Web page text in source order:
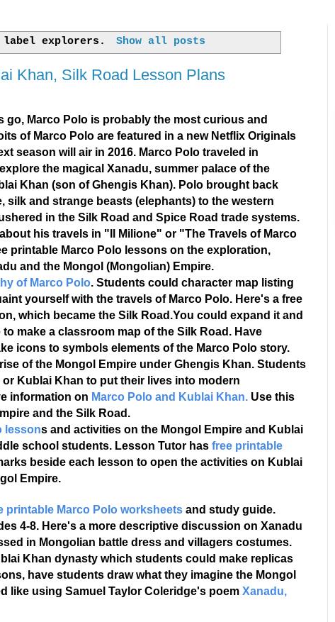
label explorers . Show all posts
Khan, Silk Road Lesson Plans
go, Marco Polo is probably the most curious and
of Marco Polo are featured in a new Netflix Originals
season will air in 2016. Marco Polo traveled in
the magical Xanadu, summer palace of the
Khan (son of Ghengis Khan). Polo brought back
silk and strange beasts (elephants) to the western
in the Silk Road and Spice Road trade systems.
his travels in "Il Milione" or "The Travels of Marco
printable Marco Polo lessons on the exploration,
and the Mongol (Mongolian) Empire.
of Marco Polo. Students could character map listing
yourself with the travels of Marco Polo. Here's a free
which became the Silk Road.You could expand it and
make a classroom map of the Silk Road. Have
icons to symbols elements of the Marco Polo story.
of the Mongol Empire under Ghengis Khan. Students
Kublai Khan to put their lives into modern
information on Marco Polo and Kublai Khan.Use this
and the Silk Road.
lessons and activities on the Mongol Empire and Kublai
school students. Lesson Tutor has free printable
beside each lesson to open the activities on Kublai
Empire.
printable Marco Polo worksheetsand study guide.
4-8. Here's a more descriptive discussion on Xanadu
in Mongolian battle dress and villagers costumes.
Khan dynasty which students could make replicas
have students draw what they imagine the Mongol
like using Samuel Taylor Coleridge's poem Xanadu,